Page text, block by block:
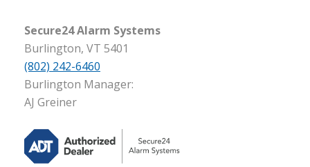
Secure24 Alarm Systems
Burlington, VT 5401
(802) 242-6460
Burlington Manager:
AJ Greiner